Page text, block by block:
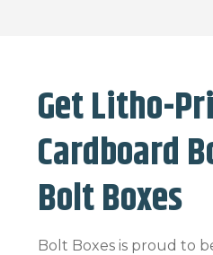
Get Litho-
Cardboard
Bolt Boxes
Bolt Boxes is proud to